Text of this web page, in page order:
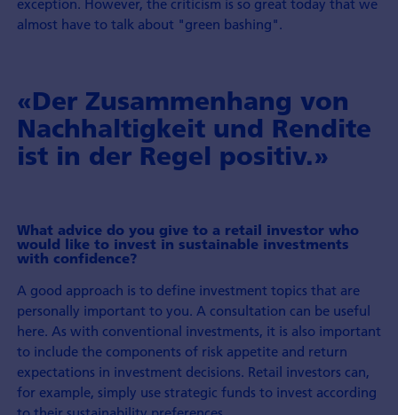
almost have to talk about "green bashing".
«Der Zusammenhang von
Nachhaltigkeit und Rendite
ist in der Regel positiv.»
What advice do you give to a retail investor who
would like to invest in sustainable investments
with confidence?
A good approach is to define investment topics that are
personally important to you. A consultation can be useful
here. As with conventional investments, it is also important
to include the components of risk appetite and return
expectations in investment decisions. Retail investors can,
for example, simply use strategic funds to invest according